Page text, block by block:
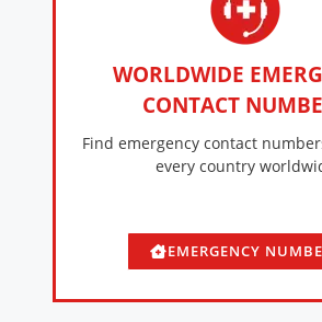
WORLDWIDE
CONTACT
Find emergency contact
every country
EMERGENCY